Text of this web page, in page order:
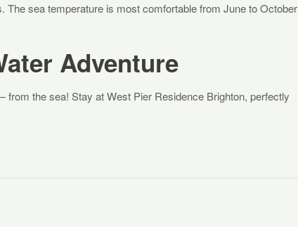
The sea temperature is most comfortable from June to October
Adventure
the sea! Stay at West Pier Residence Brighton, perfectly